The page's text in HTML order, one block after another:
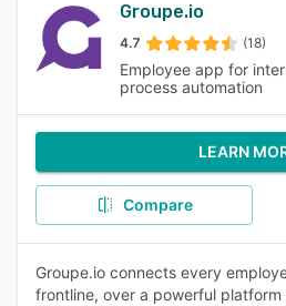
Groupe.io
4.7 (18)
Employee app for
process automation
LEARN
Compare
Groupe.io connects every
frontline, over a powerful